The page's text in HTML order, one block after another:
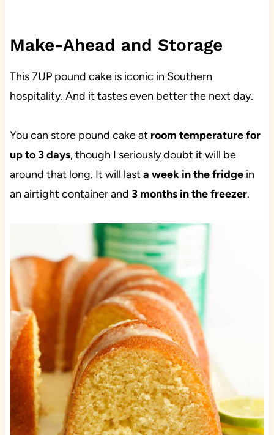
Make-Ahead and Storage
This 7UP pound cake is iconic in Southern
hospitality. And it tastes even better the next day.
You can store pound cake at room temperature for
up to 3 days, though I seriously doubt it will be
around that long. It will last a week in the fridgein
an airtight container and 3 months in the freezer.